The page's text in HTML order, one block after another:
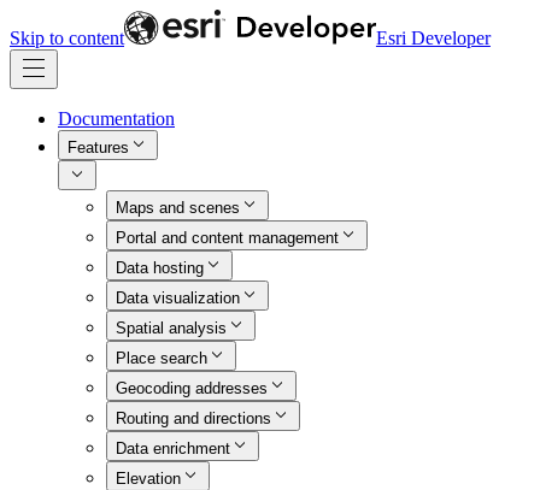
Skip to content Esri Developer
Documentation
Features
Maps and scenes
Portal and content management
Data hosting
Data visualization
Spatial analysis
Place search
Geocoding addresses
Routing and directions
Data enrichment
Elevation